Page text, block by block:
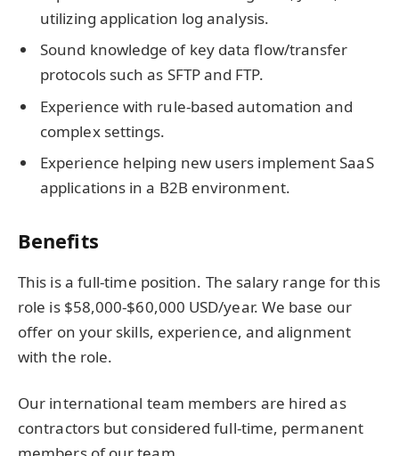
utilizing application log analysis.
Sound knowledge of key data flow/transfer
protocols such as SFTP and FTP.
Experience with rule-based automation and
complex settings.
Experience helping new users implement SaaS
applications in a B2B environment.
Benefits
This is a full-time position. The salary range for this
role is $58,000-$60,000 USD/year. We base our
offer on your skills, experience, and alignment
with the role.
Our international team members are hired as
contractors but considered full-time, permanent